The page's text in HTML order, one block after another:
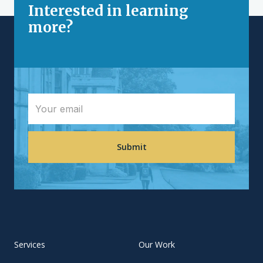
Interested in learning
more?
Services Our Work